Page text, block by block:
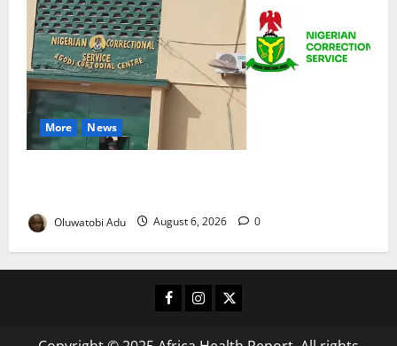
More News
Oluwatobi Adu August 6, 2026 0
Facebook
Instagram
X